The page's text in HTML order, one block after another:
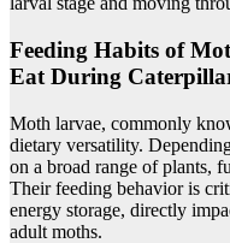
Feeding Habits of
Eat During
Moth larvae, commonly
dietary versatility.
on a broad range of plants,
Their feeding behavior is
energy storage, directly
adult moths.